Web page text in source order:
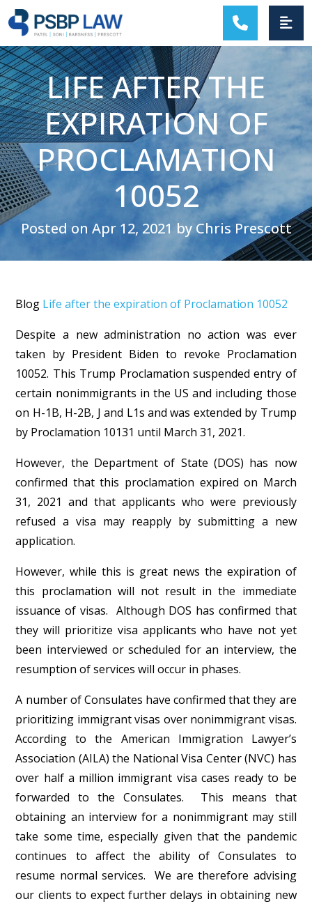
MAIN NAVIGATION
LIFE AFTER THE
EXPIRATION OF
PROCLAMATION
10052
Posted on Apr 12, 2021 by Chris Prescott
Blog Life after the expiration of Proclamation 10052
Despite a new administration no action was ever
taken by President Biden to revoke Proclamation
10052. This Trump Proclamation suspended entry of
certain nonimmigrants in the US and including those
on H-1B, H-2B, J and L1s and was extended by Trump
by Proclamation 10131 until March 31, 2021.
However, the Department of State (DOS) has now
confirmed that this proclamation expired on March
31, 2021 and that applicants who were previously
refused a visa may reapply by submitting a new
application.
However, while this is great news the expiration of
this proclamation will not result in the immediate
issuance of visas. Although DOS has confirmed that
they will prioritize visa applicants who have not yet
been interviewed or scheduled for an interview, the
resumption of services will occur in phases.
A number of Consulates have confirmed that they are
prioritizing immigrant visas over nonimmigrant visas.
According to the American Immigration Lawyer’s
Association (AILA) the National Visa Center (NVC) has
over half a million immigrant visa cases ready to be
forwarded to the Consulates. This means that
obtaining an interview for a nonimmigrant may still
take some time, especially given that the pandemic
continues to affect the ability of Consulates to
resume normal services. We are therefore advising
our clients to expect further delays in obtaining new